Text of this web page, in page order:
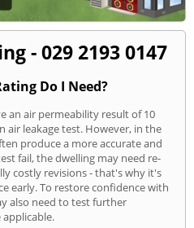
- 029 2193 0147
Do I Need?
an air permeability result of 10
air leakage test. However, in the
produce a more accurate and
fail, the dwelling may need re-
costly revisions - that's why it's
early. To restore confidence with
also need to test further